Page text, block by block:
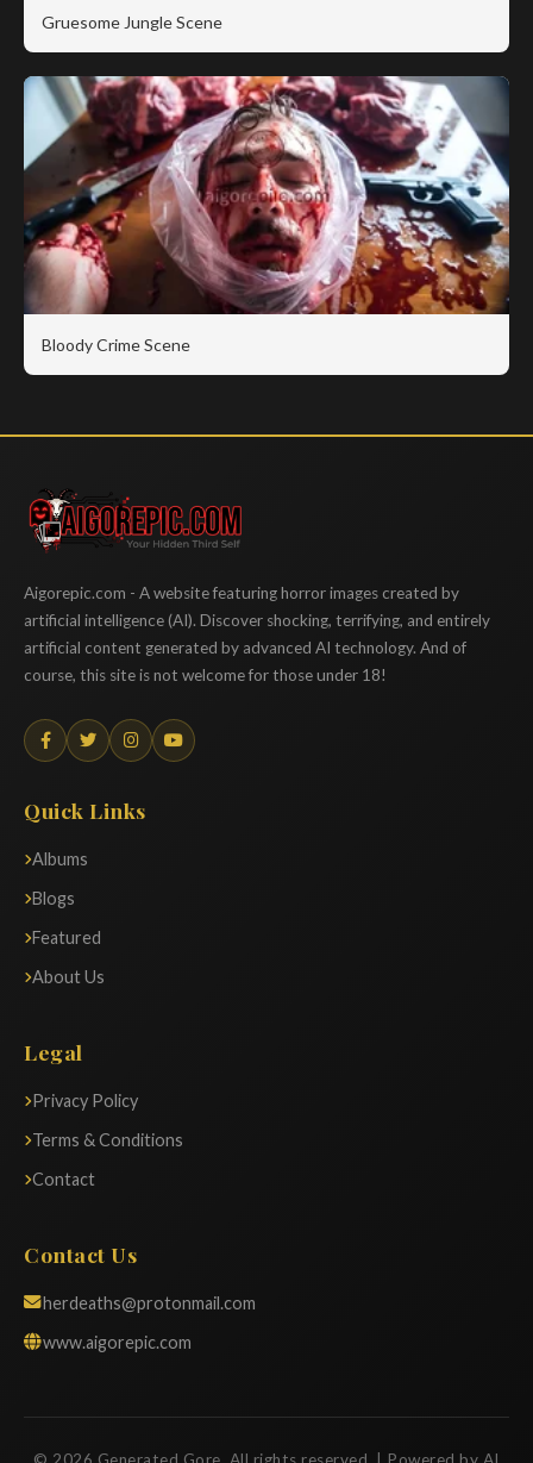
Gruesome Jungle Scene
Bloody Crime Scene
Aigorepic
Aigorepic.com - A website featuring horror images created by
artificial intelligence (AI). Discover shocking, terrifying, and entirely
artificial content generated by advanced AI technology. And of
course, this site is not welcome for those under 18!
Quick Links
Albums
Blogs
Featured
About Us
Legal
Privacy Policy
Terms & Conditions
Contact
Contact Us
herdeaths@protonmail.com
www.aigorepic.com
© 2026 Generated Gore. All rights reserved. | Powered by AI